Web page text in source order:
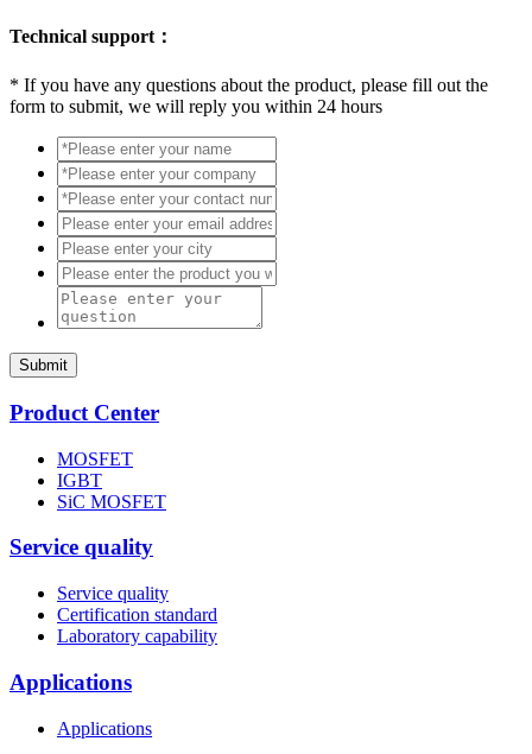
Technical support：
* If you have any questions about the product, please fill out the
form to submit, we will reply you within 24 hours
Submit
Product Center
MOSFET
IGBT
SiC MOSFET
Service quality
Service quality
Certification standard
Laboratory capability
Applications
Applications